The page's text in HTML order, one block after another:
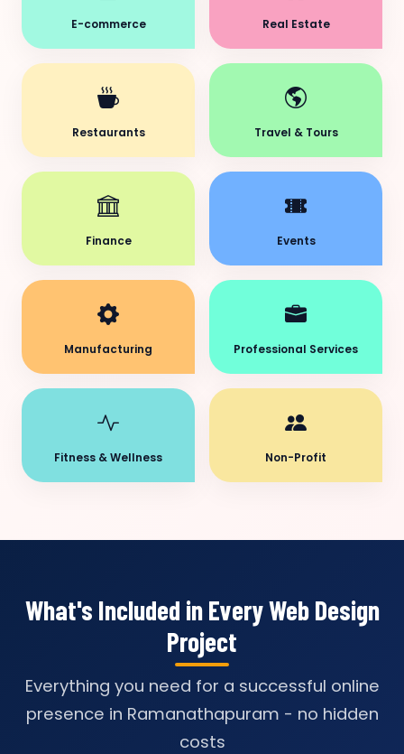
E-commerce Real Estate
Restaurants Travel & Tours
Finance Events
Manufacturing Professional Services
Fitness & Wellness Non-Profit
What's Included in Every Web Design
Project
Everything you need for a successful online
presence in Ramanathapuram - no hidden
costs